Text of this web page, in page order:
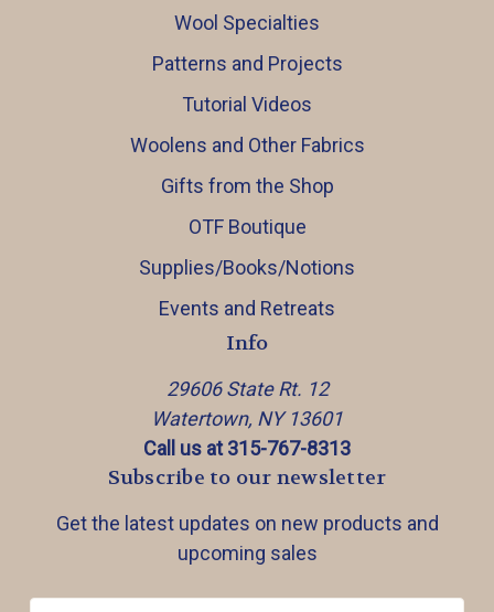
Wool Specialties
Patterns and Projects
Tutorial Videos
Woolens and Other Fabrics
Gifts from the Shop
OTF Boutique
Supplies/Books/Notions
Events and Retreats
Info
29606 State Rt. 12
Watertown, NY 13601
Call us at 315-767-8313
Subscribe to our newsletter
Get the latest updates on new products and
upcoming sales